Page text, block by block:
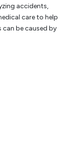
accidents,
care to help
be caused by